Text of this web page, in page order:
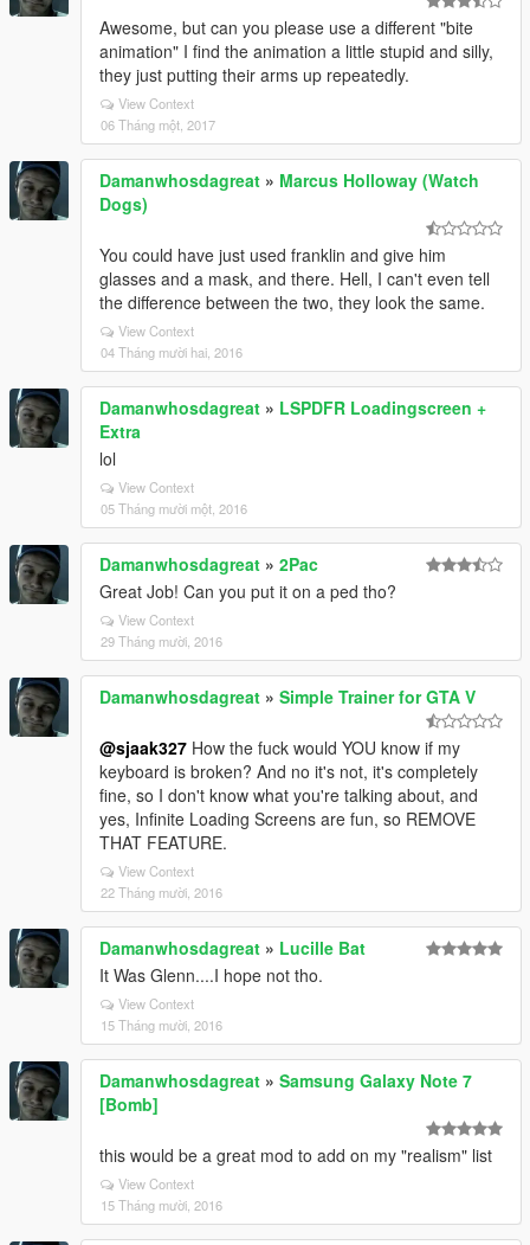
Awesome, but can you please use a different "bite
animation" I find the animation a little stupid and silly,
they just putting their arms up repeatedly.
View Context
06 Tháng một, 2017
Damanwhosdagreat » Marcus Holloway (Watch
Dogs)
You could have just used franklin and give him
glasses and a mask, and there. Hell, I can't even tell
the difference between the two, they look the same.
View Context
04 Tháng mười hai, 2016
Damanwhosdagreat » LSPDFR Loadingscreen +
Extra
lol
View Context
05 Tháng mười một, 2016
Damanwhosdagreat » 2Pac
Great Job! Can you put it on a ped tho?
View Context
29 Tháng mười, 2016
Damanwhosdagreat » Simple Trainer for GTA V
@sjaak327 How the fuck would YOU know if my
keyboard is broken? And no it's not, it's completely
fine, so I don't know what you're talking about, and
yes, Infinite Loading Screens are fun, so REMOVE
THAT FEATURE.
View Context
22 Tháng mười, 2016
Damanwhosdagreat » Lucille Bat
It Was Glenn....I hope not tho.
View Context
15 Tháng mười, 2016
Damanwhosdagreat » Samsung Galaxy Note 7
[Bomb]
this would be a great mod to add on my "realism" list
View Context
15 Tháng mười, 2016